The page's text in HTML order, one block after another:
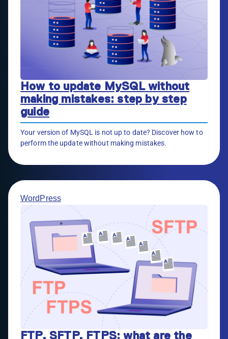
How to update MySQL without
making mistakes: step by step
guide
Your version of MySQL is not up to date? Discover how to
perform the update without making mistakes.
WordPress
FTP, SFTP, FTPS: what are the